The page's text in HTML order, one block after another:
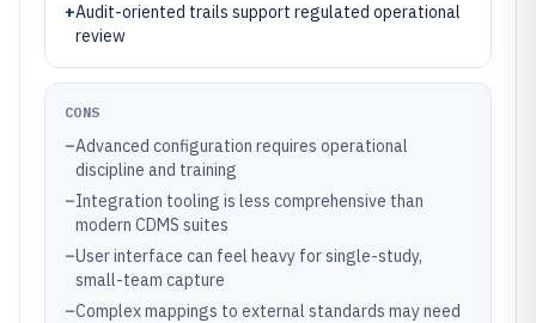
+Audit-oriented trails support regulated operational
review
CONS
–Advanced configuration requires operational
discipline and training
–Integration tooling is less comprehensive than
modern CDMS suites
–User interface can feel heavy for single-study,
small-team capture
–Complex mappings to external standards may need